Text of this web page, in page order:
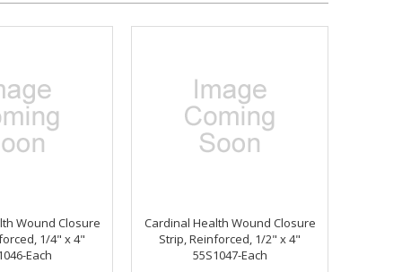
Wound Closure
1/4" x 4"
Each
Cardinal Health Wound Closure
Strip, Reinforced, 1/2" x 4"
55S1047-Each